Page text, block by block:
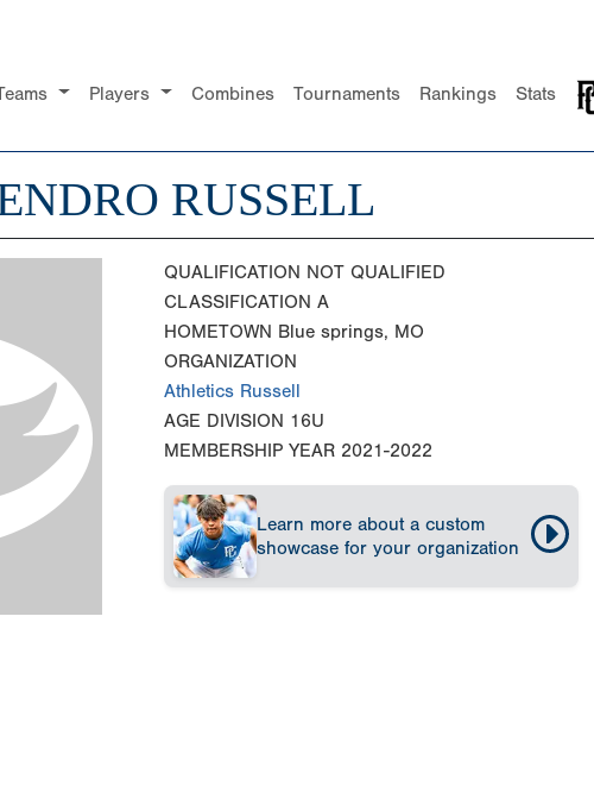
Players Combines Tournaments Rankings Stats
RUSSELL
QUALIFICATION NOT QUALIFIED
CLASSIFICATION A
HOMETOWN Blue springs, MO
ORGANIZATION
Athletics Russell
AGE DIVISION 16U
MEMBERSHIP YEAR 2021-2022
Learn more about a custom
showcase for your organization